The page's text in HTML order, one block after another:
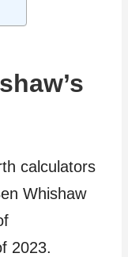
calculators
Whishaw
2023.